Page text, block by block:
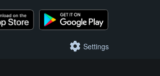
Settings